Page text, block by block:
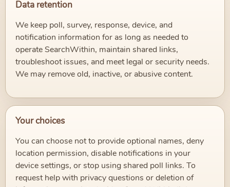
Data retention
We keep poll, survey, response, device, and
notification information for as long as needed to
operate SearchWithin, maintain shared links,
troubleshoot issues, and meet legal or security needs.
We may remove old, inactive, or abusive content.
Your choices
You can choose not to provide optional names, deny
location permission, disable notifications in your
device settings, or stop using shared poll links. To
request help with privacy questions or deletion of